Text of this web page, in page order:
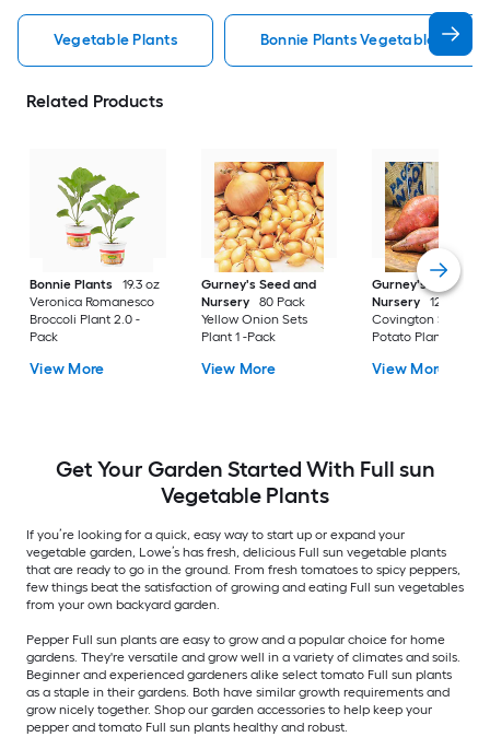
Vegetable Plants Bonnie Plants Vegetable Plants
Related Products
Bonnie Plants
19.3 oz
Veronica Romanesco
Broccoli Plant 2.0 -
Pack
View More
Gurney's Seed and
Nursery
80 Pack
Yellow Onion Sets
Plant 1 -Pack
View More
Gurney's Seed and
Nursery
12 Pack
Covington Sweet
Potato Plant 12.0 -
View More
Get Your Garden Started With Full sun
Vegetable Plants
If you’re looking for a quick, easy way to start up or expand your
vegetable garden, Lowe’s has fresh, delicious Full sun vegetable plants
that are ready to go in the ground. From fresh tomatoes to spicy peppers,
few things beat the satisfaction of growing and eating Full sun vegetables
from your own backyard garden.
Pepper Full sun plants are easy to grow and a popular choice for home
gardens. They're versatile and grow well in a variety of climates and soils.
Beginner and experienced gardeners alike select tomato Full sun plants
as a staple in their gardens. Both have similar growth requirements and
grow nicely together. Shop our garden accessories to help keep your
pepper and tomato Full sun plants healthy and robust.